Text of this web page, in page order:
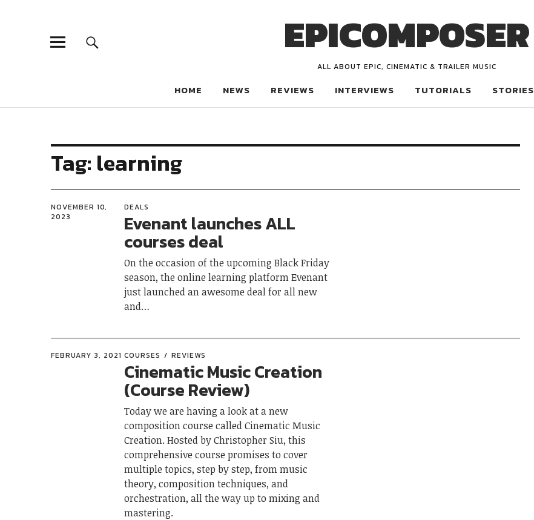
EPICOMPOSER
ALL ABOUT EPIC, CINEMATIC & TRAILER MUSIC
HOME NEWS REVIEWS INTERVIEWS TUTORIALS STORIES
Tag: learning
NOVEMBER 10,
2023
DEALS
Evenant launches ALL
courses deal
On the occasion of the upcoming Black Friday
season, the online learning platform Evenant
just launched an awesome deal for all new
and…
FEBRUARY 3, 2021 COURSES REVIEWS
Cinematic Music Creation
(Course Review)
Today we are having a look at a new
composition course called Cinematic Music
Creation. Hosted by Christopher Siu, this
comprehensive course promises to cover
multiple topics, step by step, from music
theory, composition techniques, and
orchestration, all the way up to mixing and
mastering.